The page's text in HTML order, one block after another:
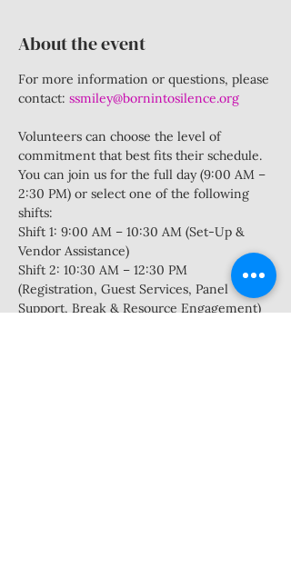
About the event
For more information or questions, please
contact: ssmiley@bornintosilence.org
Volunteers can choose the level of
commitment that best fits their schedule.
You can join us for the full day (9:00 AM –
2:30 PM) or select one of the following
shifts:
Shift 1: 9:00 AM – 10:30 AM (Set-Up &
Vendor Assistance)
Shift 2: 10:30 AM – 12:30 PM
(Registration, Guest Services, Panel
Support, Break & Resource Engagement)